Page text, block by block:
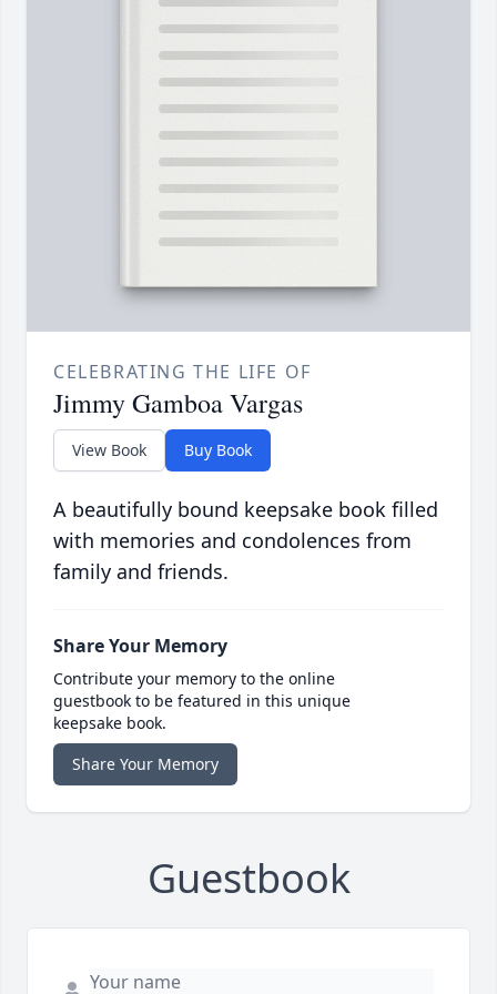
CELEBRATING THE LIFE OF
Jimmy Gamboa Vargas
View Book Buy Book
A beautifully bound keepsake book filled
with memories and condolences from
family and friends.
Share Your Memory
Contribute your memory to the online
guestbook to be featured in this unique
keepsake book.
Share Your Memory
Guestbook